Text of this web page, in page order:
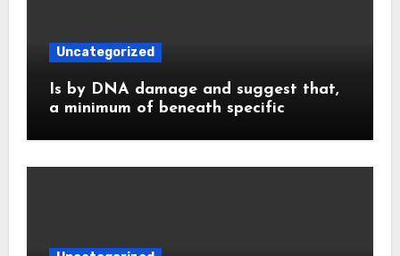
Uncategorized
Is by DNA damage and suggest that,
a minimum of beneath specific